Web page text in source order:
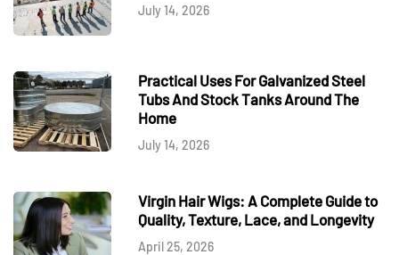
July 14, 2026
Practical Uses For Galvanized Steel
Tubs And Stock Tanks Around The
Home
July 14, 2026
Virgin Hair Wigs: A Complete Guide to
Quality, Texture, Lace, and Longevity
April 25, 2026